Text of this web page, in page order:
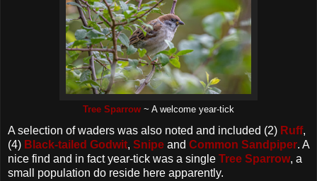
Tree Sparrow ~ A welcome year-tick
A selection of waders was also noted and included (2) Ruff,
(4) Black-tailed Godwit, Snipe and Common Sandpiper. A
nice find and in fact year-tick was a single Tree Sparrow, a
small population do reside here apparently.